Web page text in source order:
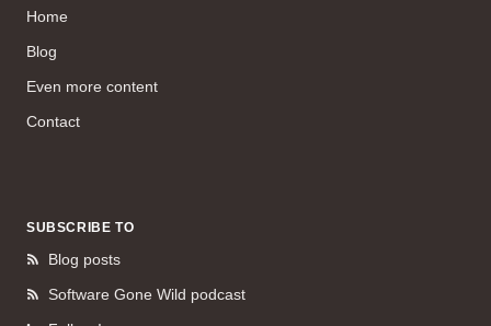
Home
Blog
Even more content
Contact
SUBSCRIBE TO
Blog posts
Software Gone Wild podcast